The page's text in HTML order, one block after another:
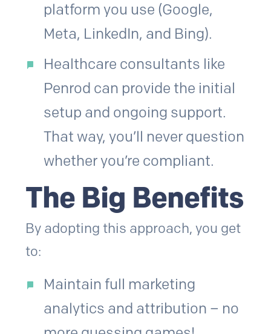
platform you use (Google,
Meta, LinkedIn, and Bing).
Healthcare consultants like
Penrod can provide the initial
setup and ongoing support.
That way, you’ll never question
whether you’re compliant.
The Big Benefits
By adopting this approach, you get
to:
Maintain full marketing
analytics and attribution – no